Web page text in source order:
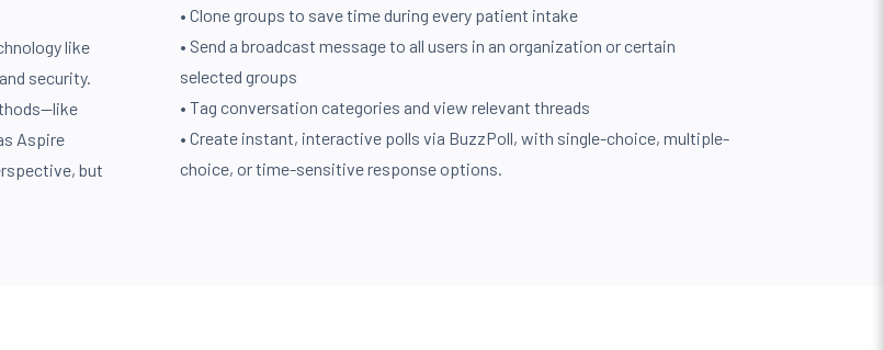
like
security.
Aspire
but
• Clone groups to save time during every patient intake
• Send a broadcast message to all users in an organization or certain
selected groups
• Tag conversation categories and view relevant threads
• Create instant, interactive polls via BuzzPoll, with single-choice, multiple-
choice, or time-sensitive response options.